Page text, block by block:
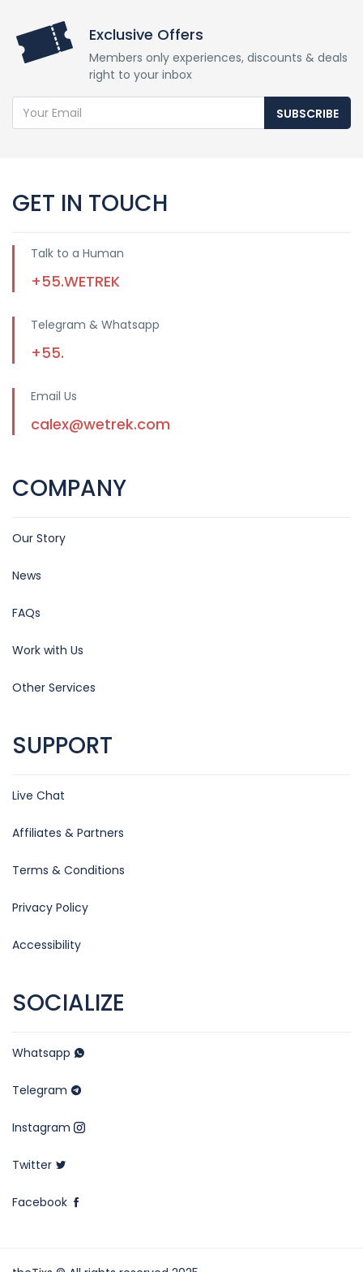
Exclusive Offers
Members only experiences, discounts & deals
right to your inbox
SUBSCRIBE
GET IN TOUCH
Talk to a Human
+55.WETREK
Telegram & Whatsapp
+55.
Email Us
calex@wetrek.com
COMPANY
Our Story
News
FAQs
Work with Us
Other Services
SUPPORT
Live Chat
Affiliates & Partners
Terms & Conditions
Privacy Policy
Accessibility
SOCIALIZE
Whatsapp
Telegram
Instagram
Twitter
Facebook